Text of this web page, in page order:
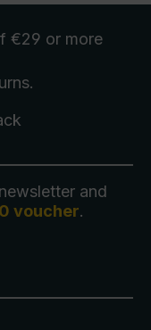
€29 or more
.
and
voucher.